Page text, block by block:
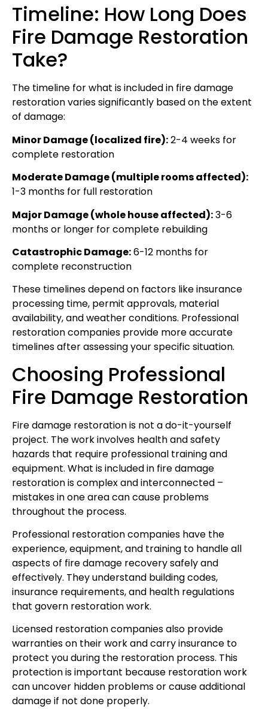
Timeline: How Long Does
Fire Damage Restoration
Take?
The timeline for what is included in fire damage
restoration varies significantly based on the extent
of damage:
Minor Damage (localized fire):2-4 weeks for
complete restoration
Moderate Damage (multiple rooms affected):
1-3 months for full restoration
Major Damage (whole house affected):3-6
months or longer for complete rebuilding
Catastrophic Damage:6-12 months for
complete reconstruction
These timelines depend on factors like insurance
processing time, permit approvals, material
availability, and weather conditions. Professional
restoration companies provide more accurate
timelines after assessing your specific situation.
Choosing Professional
Fire Damage Restoration
Fire damage restoration is not a do-it-yourself
project. The work involves health and safety
hazards that require professional training and
equipment. What is included in fire damage
restoration is complex and interconnected –
mistakes in one area can cause problems
throughout the process.
Professional restoration companies have the
experience, equipment, and training to handle all
aspects of fire damage recovery safely and
effectively. They understand building codes,
insurance requirements, and health regulations
that govern restoration work.
Licensed restoration companies also provide
warranties on their work and carry insurance to
protect you during the restoration process. This
protection is important because restoration work
can uncover hidden problems or cause additional
damage if not done properly.